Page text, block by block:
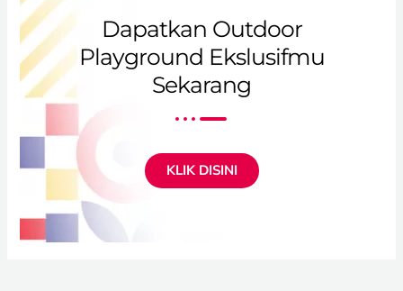
Dapatkan Outdoor
Playground Ekslusifmu
Sekarang
KLIK DISINI